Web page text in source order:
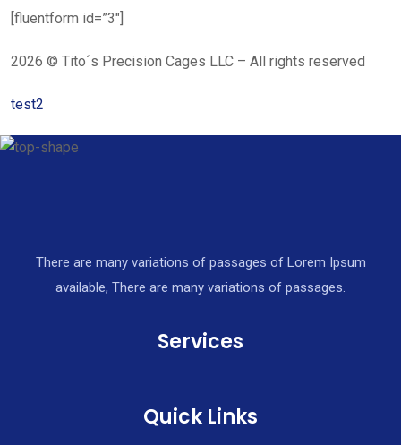
[fluentform id=”3″]
2026 © Tito´s Precision Cages LLC – All rights reserved
test2
There are many variations of passages of Lorem Ipsum
available, There are many variations of passages.
Services
Quick Links